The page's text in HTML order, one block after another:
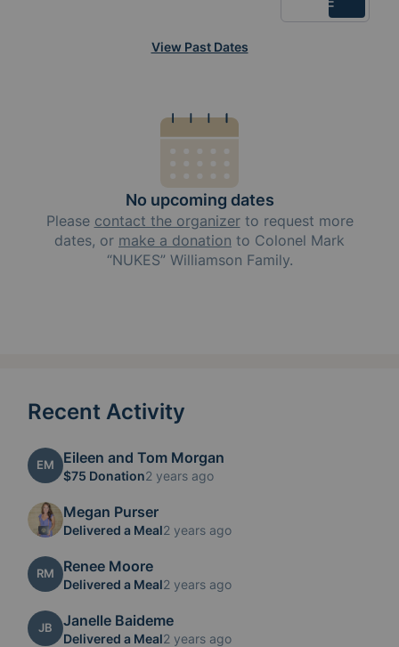
View Past Dates
No upcoming dates
Please contact the organizerto request more
dates, or make a donation to Colonel Mark
“NUKES” Williamson Family.
Recent Activity
EM Eileen and Tom Morgan
$75 Donation2 years ago
Megan Purser
Delivered a Meal2 years ago
RM Renee Moore
Delivered a Meal2 years ago
JB Janelle Baideme
Delivered a Meal2 years ago